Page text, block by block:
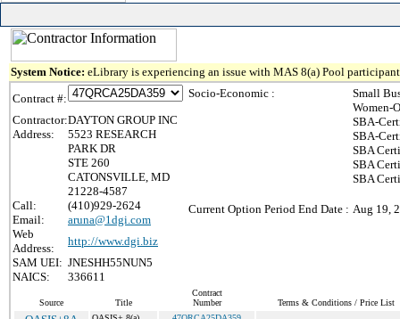
System Notice: eLibrary is experiencing an issue with MAS 8(a) Pool
Contract #:
Contractor:DAYTON GROUP INC
Address:
5523 RESEARCH
PARK DR
STE 260
CATONSVILLE, MD
21228-4587
Call:
(410)929-2624
Email:
aruna@1dgi.com
Web
Address:
http://www.dgi.biz
SAM UEI: JNESHH55NUN5
NAICS:
336611
Socio-Economic :
Small
Women-
SBA-
SBA-
SBA
SBA
SBA
Current Option Period End Date : Aug 19,
Source Title
Contract
Number
Terms & Conditions / Price List